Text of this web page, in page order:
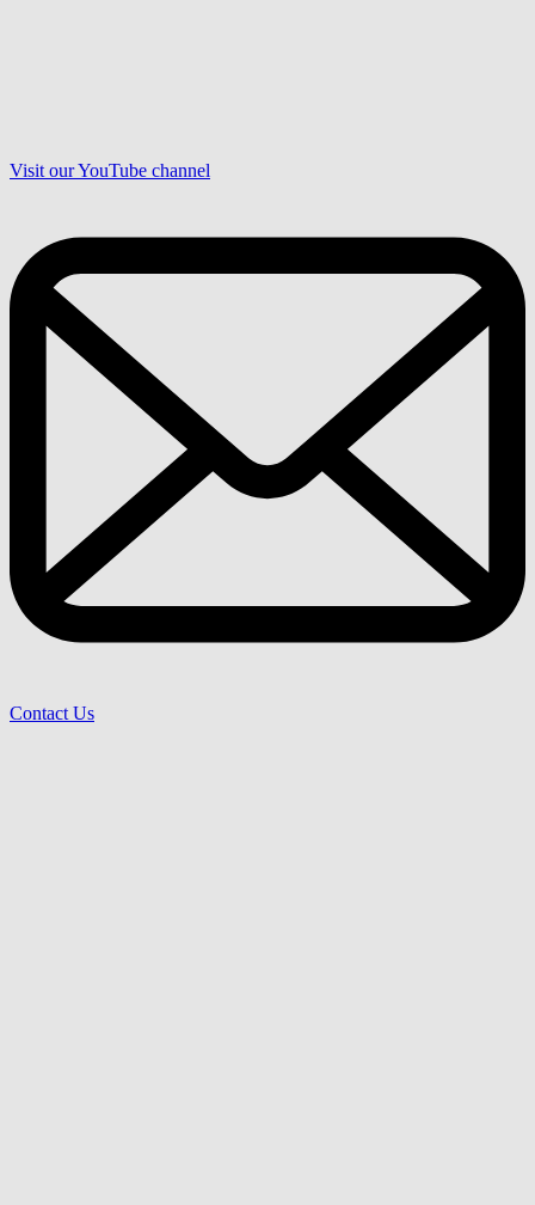
Visit our YouTube channel
Contact Us